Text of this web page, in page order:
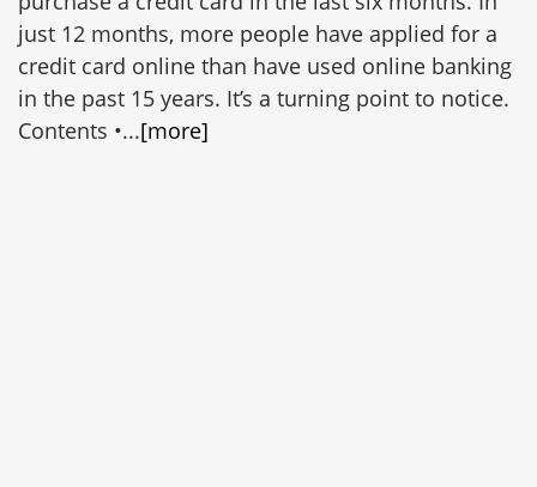
just 12 months, more people have applied for a
credit card online than have used online banking
in the past 15 years. It’s a turning point to notice.
Contents •...[more]